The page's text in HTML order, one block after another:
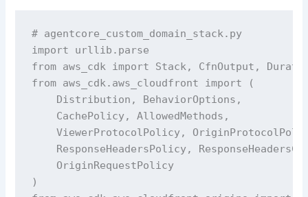
# agentcore_custom_domain_stack.py
import urllib.parse
from aws_cdk import Stack, CfnOutput,
from aws_cdk.aws_cloudfront import (
    Distribution, BehaviorOptions,
    CachePolicy, AllowedMethods,
ViewerProtocolPolicy,
ResponseHeadersPolicy,
    OriginRequestPolicy
)